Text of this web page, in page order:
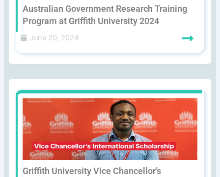
Australian Government Research Training
Program at Griffith University 2024
June 20, 2024
Griffith University Vice Chancellor’s